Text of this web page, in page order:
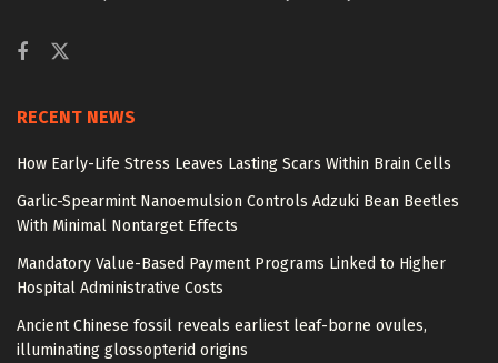
RECENT NEWS
How Early-Life Stress Leaves Lasting Scars Within Brain Cells
Garlic-Spearmint Nanoemulsion Controls Adzuki Bean Beetles
With Minimal Nontarget Effects
Mandatory Value-Based Payment Programs Linked to Higher
Hospital Administrative Costs
Ancient Chinese fossil reveals earliest leaf-borne ovules,
illuminating glossopterid origins